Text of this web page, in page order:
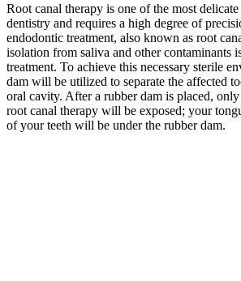
Root canal therapy is one of the most
dentistry and requires a high degree of
endodontic treatment, also known as root
isolation from saliva and other contaminants
treatment. To achieve this necessary sterile
dam will be utilized to separate the affected
oral cavity. After a rubber dam is placed,
root canal therapy will be exposed; your
of your teeth will be under the rubber dam.